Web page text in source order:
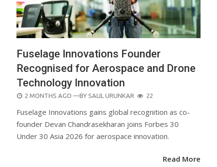
Fuselage Innovations Founder
Recognised for Aerospace and Drone
Technology Innovation
POSTED
2 MONTHS AGO —BY SALIL URUNKAR 22
Fuselage Innovations gains global recognition as co-
founder Devan Chandrasekharan joins Forbes 30
Under 30 Asia 2026 for aerospace innovation.
Read More